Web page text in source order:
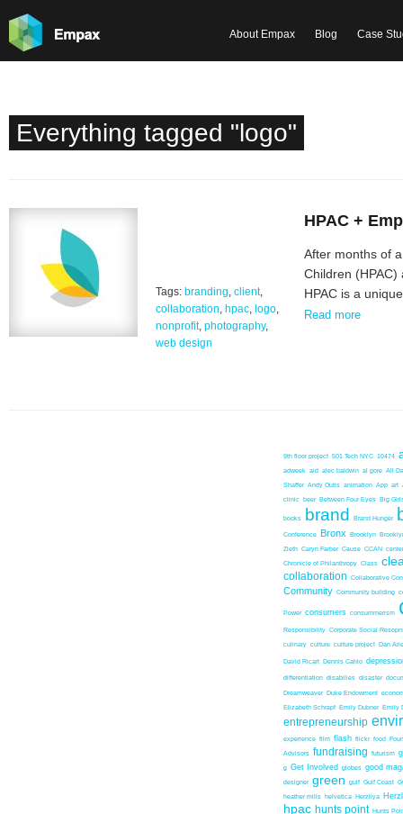
Case
Blog
About Empax
Everything tagged "logo"
HPAC +
After months of
Children (HPAC)
HPAC is a
Tags: branding, client,
collaboration, hpac, logo,
nonprofit, photography,
web design
Read more
9th floor project 501 Tech NYC 10474
adweek aid alec baldwin al gore All
Shaffer Andy Outis animation App art
clinic beer Between Four Eyes Big
books brand Brand Hunger
Conference Bronx Brooklyn
Zieth Caryn Farber Cause CCAN
Chronicle of Philanthropy Class
collaboration Collaborative
Community Community building
Power consumers consummerism
Responsibility Corporate Social
culinary culture culture project Dan
David Ricart Dennis Cahlo
differentiation disabilies disaster
Dreamweaver Duke Endowment
Elizabeth Schrapf Emily Dubner Emily
entrepreneurship
experience film flash flickr food
Advisors fundraising futurism
g Get Involved globes good
designer green gulf Gulf Coast
heather mills helvetica Herzliya
hpac hunts point Hunts